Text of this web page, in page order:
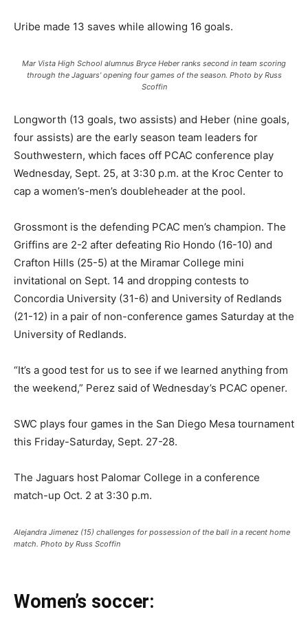
Uribe made 13 saves while allowing 16 goals.
Mar Vista High School alumnus Bryce Heber ranks second in team scoring
through the Jaguars’ opening four games of the season. Photo by Russ
Scoffin
Longworth (13 goals, two assists) and Heber (nine goals,
four assists) are the early season team leaders for
Southwestern, which faces off PCAC conference play
Wednesday, Sept. 25, at 3:30 p.m. at the Kroc Center to
cap a women’s-men’s doubleheader at the pool.
Grossmont is the defending PCAC men’s champion. The
Griffins are 2-2 after defeating Rio Hondo (16-10) and
Crafton Hills (25-5) at the Miramar College mini
invitational on Sept. 14 and dropping contests to
Concordia University (31-6) and University of Redlands
(21-12) in a pair of non-conference games Saturday at the
University of Redlands.
“It’s a good test for us to see if we learned anything from
the weekend,” Perez said of Wednesday’s PCAC opener.
SWC plays four games in the San Diego Mesa tournament
this Friday-Saturday, Sept. 27-28.
The Jaguars host Palomar College in a conference
match-up Oct. 2 at 3:30 p.m.
Alejandra Jimenez (15) challenges for possession of the ball in a recent home
match. Photo by Russ Scoffin
Women’s soccer: